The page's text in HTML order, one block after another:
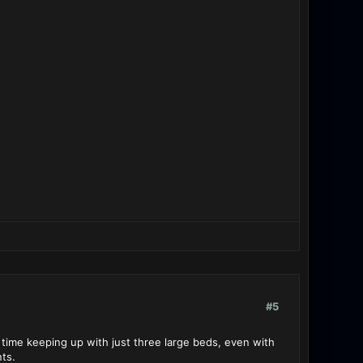
#5
keeping up with just three large beds, even with